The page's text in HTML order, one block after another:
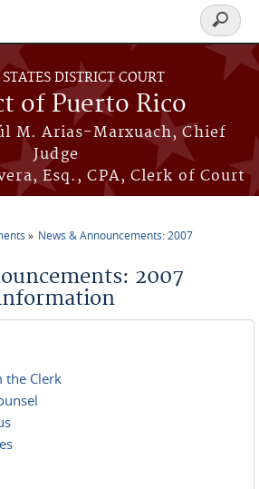
DISTRICT COURT
of Puerto Rico
M. Arias-Marxuach, Chief
Judge
Esq., CPA, Clerk of Court
Search
form
News & Announcements: 2007
2007
the Clerk